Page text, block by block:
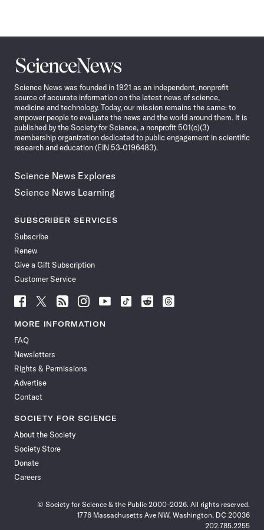
Science
News
Science News was founded in 1921 as an independent, nonprofit
source of accurate information on the latest news of science,
medicine and technology. Today, our mission remains the same: to
empower people to evaluate the news and the world around them. It is
published by the Society for Science, a nonprofit 501(c)(3)
membership organization dedicated to public engagement in scientific
research and education (EIN 53-0196483).
Science News Explores
Science News Learning
SUBSCRIBER SERVICES
Subscribe
Renew
Give a Gift Subscription
Customer Service
Follow
News
Facebook
Follow
News
Follow
News
Follow
News
Follow
News
Follow
Follow
Follow
MORE INFORMATION
FAQ
Newsletters
Rights & Permissions
Advertise
Contact
SOCIETY FOR SCIENCE
About the Society
Society Store
Donate
Careers
© Society for Science & the Public 2000–2026. All rights reserved.
1776 Massachusetts Ave NW, Washington, DC 20036
202.785.2255